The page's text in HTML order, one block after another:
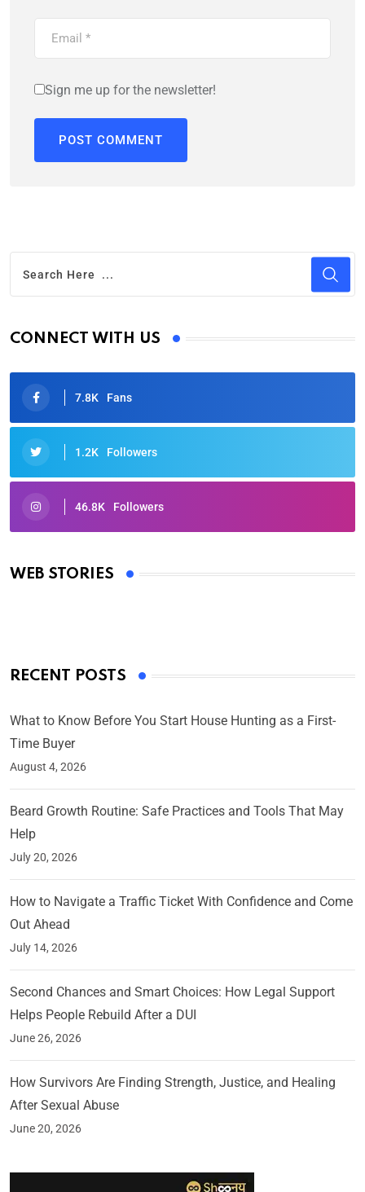
Sign me up for the newsletter!
CONNECT WITH US
7.8K Fans
1.2K Followers
46.8K Followers
WEB STORIES
Oscars 2025: Full List of Winners from the 97th
By Ved Prakash
RECENT POSTS
What to Know Before You Start House Hunting as a First-
Time Buyer
August 4, 2026
Beard Growth Routine: Safe Practices and Tools That May
Help
July 20, 2026
How to Navigate a Traffic Ticket With Confidence and Come
Out Ahead
July 14, 2026
Second Chances and Smart Choices: How Legal Support
Helps People Rebuild After a DUI
June 26, 2026
How Survivors Are Finding Strength, Justice, and Healing
After Sexual Abuse
June 20, 2026